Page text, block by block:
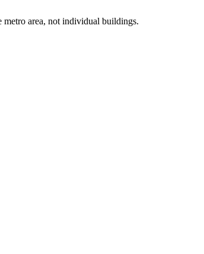
metro area, not individual buildings.